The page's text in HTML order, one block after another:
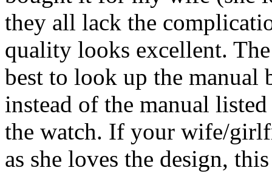
they all lack the
quality looks excellent.
best to look up the manual
instead of the manual
the watch. If your wife/
as she loves the design,